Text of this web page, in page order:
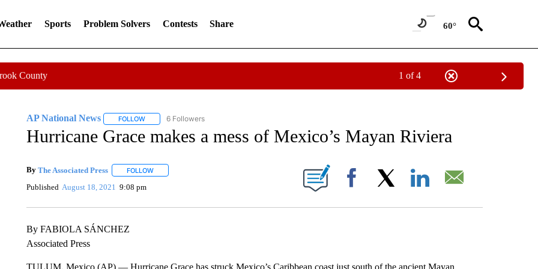
Sports Problem Solvers Contests Share 60°
County 1 of 4
AP National News FOLLOWFOLLOW "AP NATIONAL NEWS" TO RECEIVE NOTIFICATIONS ABOUT NEW PAGES ON "AP NATIONAL NEWS".
6 Followers
Hurricane Grace makes a mess of Mexico’s Mayan Riviera
By The Associated Press FOLLOWFOLLOW "" TO RECEIVE NOTIFICATIONS ABOUT NEW PAGES ON "".
Published August 18, 2021 9:08 pm Facebook
By FABIOLA SÁNCHEZ
Associated Press
TULUM, Mexico (AP) — Hurricane Grace has struck Mexico’s Caribbean coast just south of the ancient Mayan